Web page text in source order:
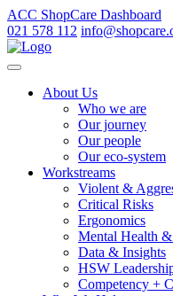
ACC ShopCare Dashboard
021 578 112
About Us
Who we are
Our journey
Our people
Our eco-system
Workstreams
Violent &
Critical Risks
Ergonomics
Mental Health
Data & Insights
HSW
Competency +